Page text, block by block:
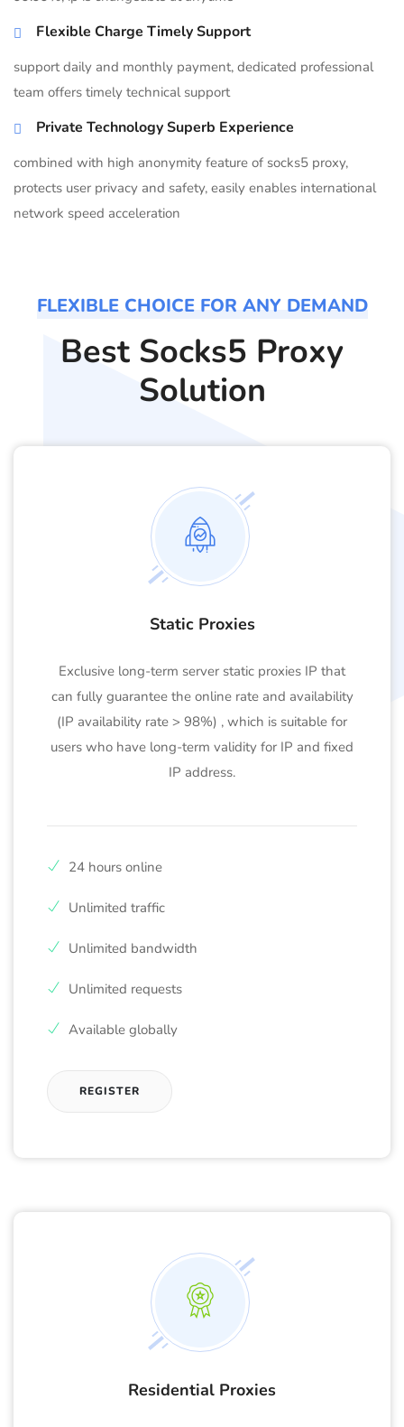
Flexible Charge Timely Support
support daily and monthly payment, dedicated professional
team offers timely technical support
Private Technology Superb Experience
combined with high anonymity feature of socks5 proxy,
protects user privacy and safety, easily enables international
network speed acceleration
FLEXIBLE CHOICE FOR ANY DEMAND
Best Socks5 Proxy
Solution
Static Proxies
Exclusive long-term server static proxies IP that
can fully guarantee the online rate and availability
(IP availability rate > 98%) , which is suitable for
users who have long-term validity for IP and fixed
IP address.
24 hours online
Unlimited traffic
Unlimited bandwidth
Unlimited requests
Available globally
REGISTER
Residential Proxies